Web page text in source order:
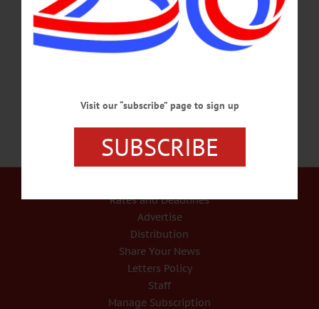
After hearing from current and former members of the Watershed Supervisory
Committee, the intermunicipal body responsible for protecting the Otsego Lake
watershed, the board voted to move from a $150.00 every three years fee to a
$50.00 per year fee for properites with wastewater treatment systems.…
Rates and Deadlines
Advertise
Distribution
Share Your News
Letters Policy
Staff
Manage Subscription
Visit our “subscribe” page to sign up
SUBSCRIBE